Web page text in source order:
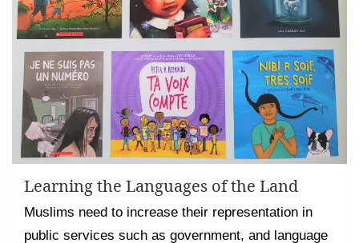
Learning the Languages of the Land
Muslims need to increase their representation in
public services such as government, and language